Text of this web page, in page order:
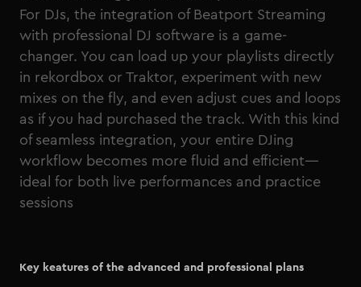
For DJs, the integration of Beatport Streaming
with professional DJ software is a game-
changer. You can load up your playlists directly
in rekordbox or Traktor, experiment with new
mixes on the fly, and even adjust cues and loops
as if you had purchased the track. With this kind
of seamless integration, your entire DJing
workflow becomes more fluid and efficient—
ideal for both live performances and practice
sessions
Key keatures of the advanced and professional plans